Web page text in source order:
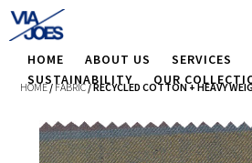
HOME ABOUT US SERVICES
SUSTAINABILITY
OUR
HOME/ FABRIC/ RECYCLED COTTON + HEAVY